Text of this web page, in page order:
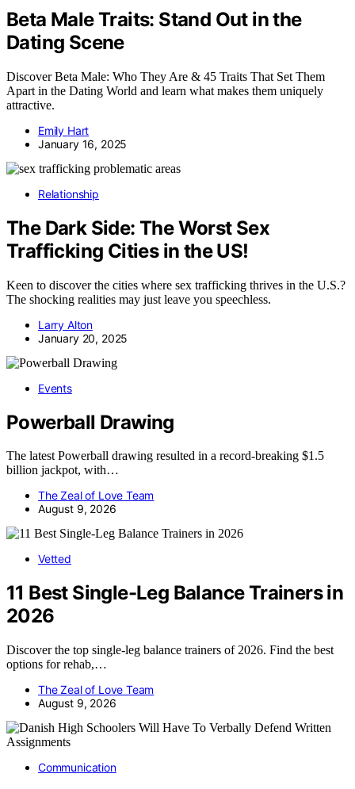
Beta Male Traits: Stand Out in the
Dating Scene
Discover Beta Male: Who They Are & 45 Traits That Set Them
Apart in the Dating World and learn what makes them uniquely
attractive.
Emily Hart
January 16, 2025
Relationship
The Dark Side: The Worst Sex
Trafficking Cities in the US!
Keen to discover the cities where sex trafficking thrives in the U.S.?
The shocking realities may just leave you speechless.
Larry Alton
January 20, 2025
Events
Powerball Drawing
The latest Powerball drawing resulted in a record-breaking $1.5
billion jackpot, with…
The Zeal of Love Team
August 9, 2026
Vetted
11 Best Single-Leg Balance Trainers in
2026
Discover the top single-leg balance trainers of 2026. Find the best
options for rehab,…
The Zeal of Love Team
August 9, 2026
Communication